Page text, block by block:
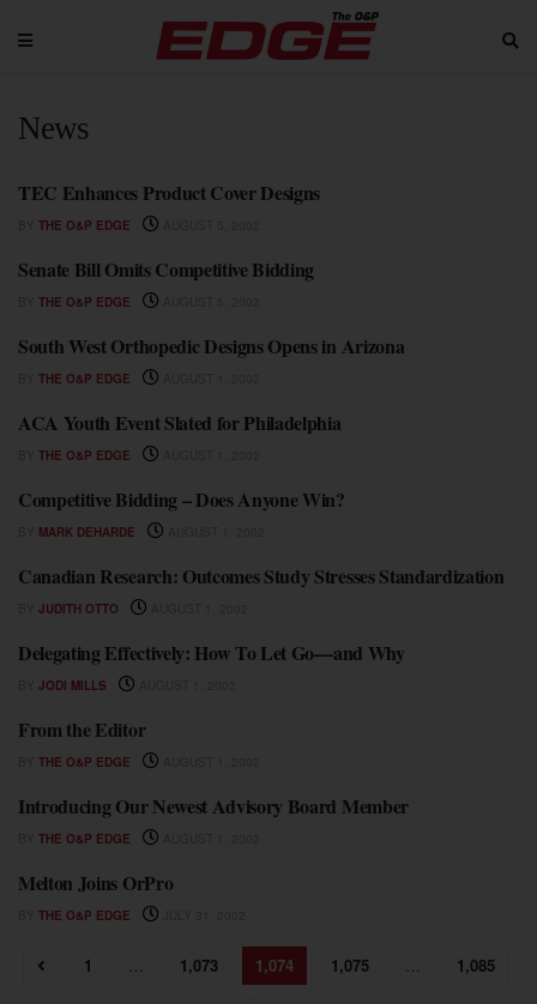
News
NEWS
TEC Enhances Product Cover Designs
THE O&P EDGE
NEWS
Senate Bill Omits Competitive Bidding
THE O&P EDGE
NEWS
South West Orthopedic Designs Opens in Arizona
THE O&P EDGE
NEWS
ACA Youth Event Slated for Philadelphia
THE O&P EDGE
NEWS
Competitive Bidding – Does Anyone Win?
MARK DEHARDE
NEWS
Canadian Research: Outcomes Study Stresses Standardization
JUDITH OTTO
NEWS
Delegating Effectively: How To Let Go—and Why
JODI MILLS
NEWS
From the Editor
THE O&P EDGE
NEWS
Introducing Our Newest Advisory Board Member
THE O&P EDGE
NEWS
Melton Joins OrPro
THE O&P EDGE
1 … 1,073 1,074 1,075 … 1,085